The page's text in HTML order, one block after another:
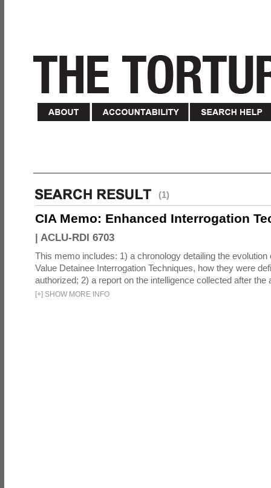
(1)
CIA Memo: Enhanced Interrogation
| ACLU-RDI 6703
This memo includes: 1) a chronology detailing the
Value Detainee Interrogation Techniques, how they were
authorized; 2) a report on the intelligence collected after the
[+] SHOW MORE INFO